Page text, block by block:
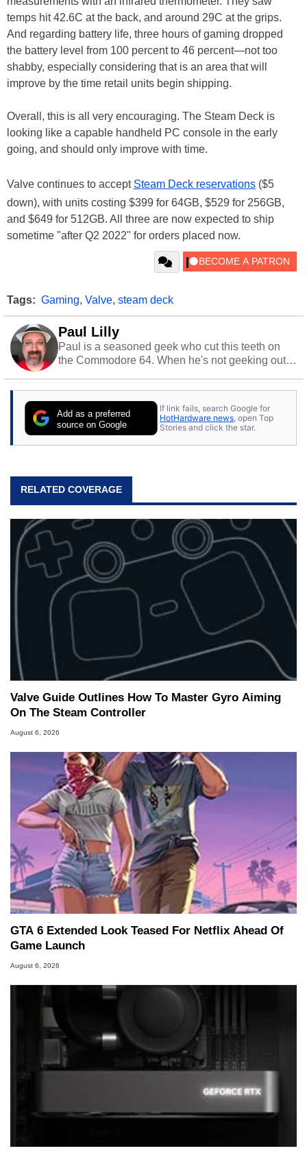
temps hit 42.6C at the back, and around 29C at the grips.
And regarding battery life, three hours of gaming dropped
the battery level from 100 percent to 46 percent—not too
shabby, especially considering that is an area that will
improve by the time retail units begin shipping.
Overall, this is all very encouraging. The Steam Deck is
looking like a capable handheld PC console in the early
going, and should only improve with time.
Valve continues to accept Steam Deck reservations ($5
down), with units costing $399 for 64GB, $529 for 256GB,
and $649 for 512GB. All three are now expected to ship
sometime "after Q2 2022" for orders placed now.
Tags: Gaming, Valve, steam deck
Paul Lilly
Paul is a seasoned geek who cut this teeth on
the Commodore 64. When he's not geeking out
stray cats.
Add as a preferred
source on Google
If link fails, search Google for
HotHardware news , open Top
Stories and click the star.
RELATED COVERAGE
Valve Guide Outlines How To Master Gyro Aiming
On The Steam Controller
August 6, 2026
GTA 6 Extended Look Teased For Netflix Ahead Of
Game Launch
August 6, 2026